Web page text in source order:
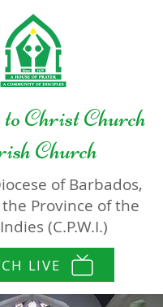
Christ Church
Church
of Barbados,
Province of the
(C.P.W.I.)
LIVE